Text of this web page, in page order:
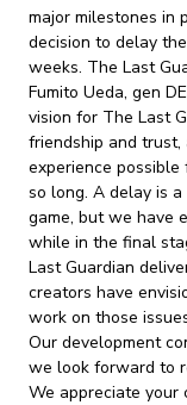
major milestones in
decision to delay
weeks. The Last
Fumito Ueda, gen
vision for The Last
friendship and
experience
so long. A delay is
game, but we have
while in the final
Last Guardian
creators have
work on those
Our development
we look forward to
We appreciate your